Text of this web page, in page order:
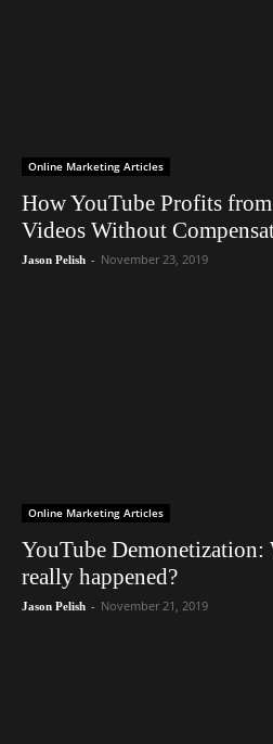
Online Marketing Articles
How YouTube Profits
Videos Without
Jason Pelish - November 23, 2019
Online Marketing Articles
YouTube
really happened?
Jason Pelish - November 21, 2019